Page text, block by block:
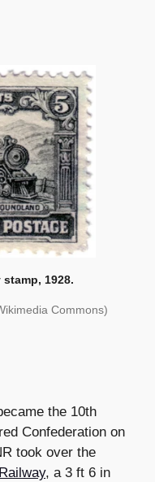
1928.
Commons)
the 10th
Confederation on
took over the
, a 3 ft 6 in